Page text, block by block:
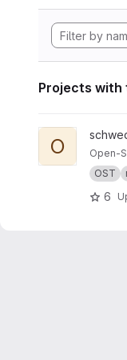
Projects with
View
O
Open-
OST
6